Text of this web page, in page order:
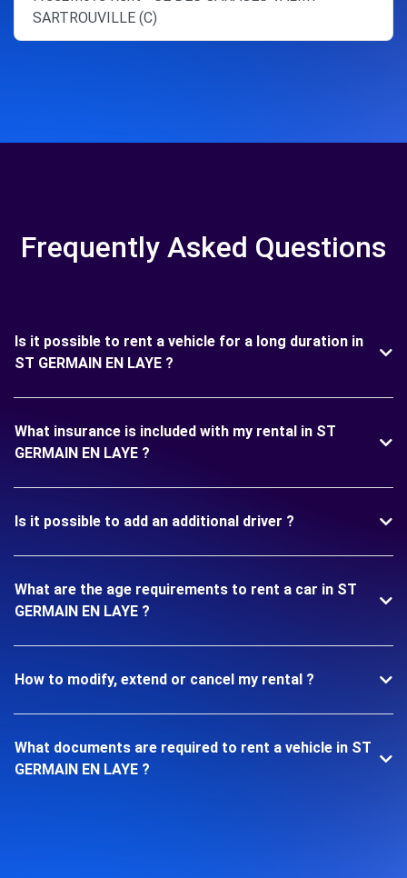
SARTROUVILLE (C)
Frequently Asked Questions
Is it possible to rent a vehicle for a long duration in
ST GERMAIN EN LAYE ?
What insurance is included with my rental in ST
GERMAIN EN LAYE ?
Is it possible to add an additional driver ?
What are the age requirements to rent a car in ST
GERMAIN EN LAYE ?
How to modify, extend or cancel my rental ?
What documents are required to rent a vehicle in ST
GERMAIN EN LAYE ?